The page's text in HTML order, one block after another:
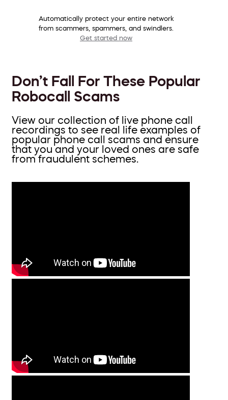
Automatically protect your entire network
from scammers, spammers, and swindlers.
Get started now
Don’t Fall For These Popular
Robocall Scams
View our collection of live phone call
recordings to see real life examples of
popular phone call scams and ensure
that you and your loved ones are safe
from fraudulent schemes.